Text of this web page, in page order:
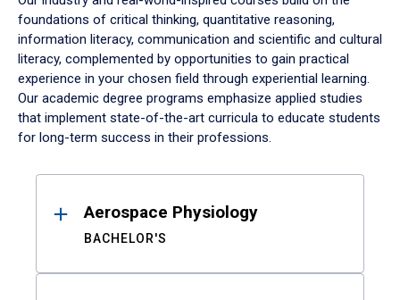
foundations of critical thinking, quantitative reasoning,
information literacy, communication and scientific and cultural
literacy, complemented by opportunities to gain practical
experience in your chosen field through experiential learning.
Our academic degree programs emphasize applied studies
that implement state-of-the-art curricula to educate students
for long-term success in their professions.
ResultsAerospace Physiology
BACHELOR'S